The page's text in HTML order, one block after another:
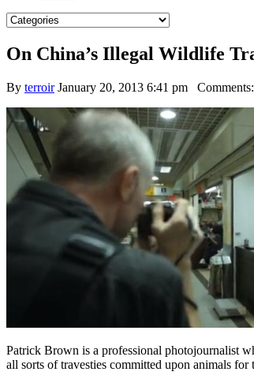
On China’s Illegal Wildlife
By terroir January 20, 2013 6:41 pm Comments:
Patrick Brown is a professional photojournalist
all sorts of travesties committed upon animals